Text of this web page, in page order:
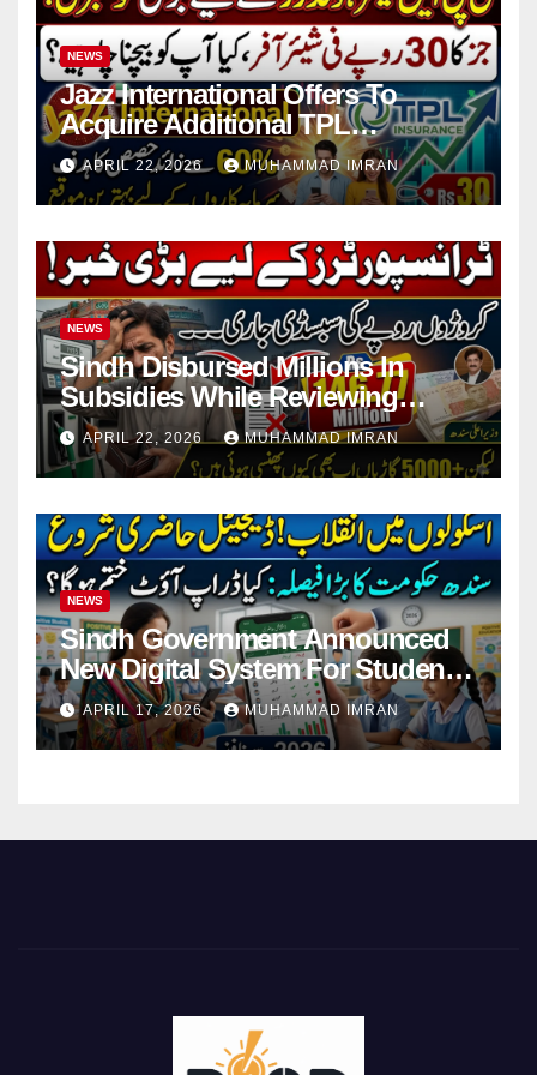
NEWS
Jazz International Offers To
Acquire Additional TPL
Insurance Shares
APRIL 22, 2026 MUHAMMAD IMRAN
NEWS
Sindh Disbursed Millions In
Subsidies While Reviewing
Pending Vehicle Claims
APRIL 22, 2026 MUHAMMAD IMRAN
NEWS
Sindh Government Announced
New Digital System For Student
Attendance 2026
APRIL 17, 2026 MUHAMMAD IMRAN